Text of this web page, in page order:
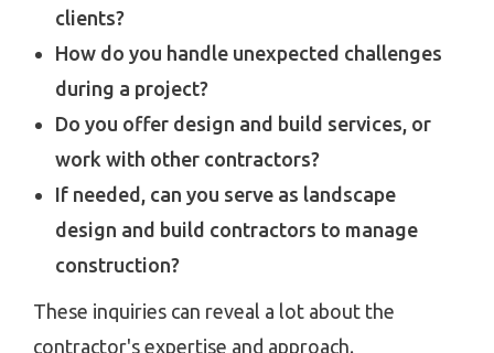
clients?
How do you handle unexpected challenges
during a project?
Do you offer design and build services, or
work with other contractors?
If needed, can you serve as landscape
design and build contractors to manage
construction?
These inquiries can reveal a lot about the
contractor's expertise and approach.